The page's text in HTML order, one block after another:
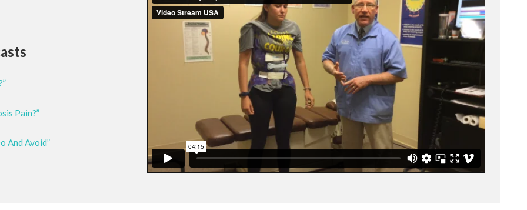
Pain?”
And Avoid”